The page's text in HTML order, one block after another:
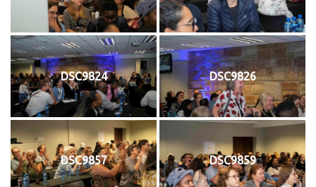
DSC9824 DSC9826
DSC9857 DSC9859